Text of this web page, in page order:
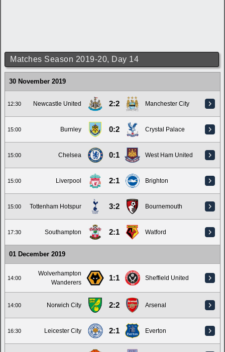
Matches Season 2019-20, Day 14
30 November 2019
12:30 Newcastle United 2:2 Manchester City
15:00 Burnley 0:2 Crystal Palace
15:00 Chelsea 0:1 West Ham United
15:00 Liverpool 2:1 Brighton
15:00 Tottenham Hotspur 3:2 Bournemouth
17:30 Southampton 2:1 Watford
01 December 2019
14:00
Wolverhampton
Wanderers
1:1 Sheffield United
14:00 Norwich City 2:2 Arsenal
16:30 Leicester City 2:1 Everton